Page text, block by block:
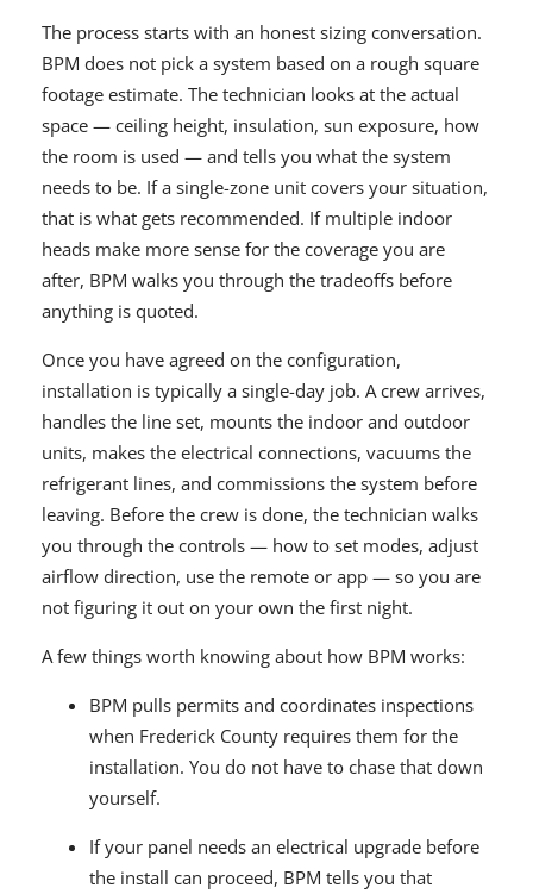
The process starts with an honest sizing conversation.
BPM does not pick a system based on a rough square
footage estimate. The technician looks at the actual
space — ceiling height, insulation, sun exposure, how
the room is used — and tells you what the system
needs to be. If a single-zone unit covers your situation,
that is what gets recommended. If multiple indoor
heads make more sense for the coverage you are
after, BPM walks you through the tradeoffs before
anything is quoted.
Once you have agreed on the configuration,
installation is typically a single-day job. A crew arrives,
handles the line set, mounts the indoor and outdoor
units, makes the electrical connections, vacuums the
refrigerant lines, and commissions the system before
leaving. Before the crew is done, the technician walks
you through the controls — how to set modes, adjust
airflow direction, use the remote or app — so you are
not figuring it out on your own the first night.
A few things worth knowing about how BPM works:
BPM pulls permits and coordinates inspections
when Frederick County requires them for the
installation. You do not have to chase that down
yourself.
If your panel needs an electrical upgrade before
the install can proceed, BPM tells you that